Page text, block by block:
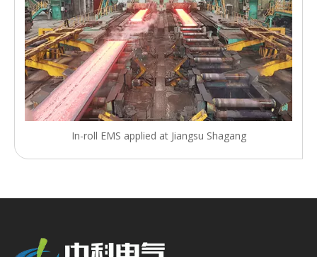
In-roll EMS applied at Jiangsu Shagang